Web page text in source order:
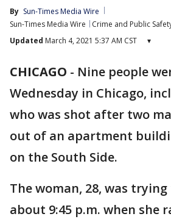
By Sun-Times Media Wire
Sun-Times Media Wire
Crime and Public
Updated March 4, 2021 5:37 AM CST ▾
CHICAGO - Nine people
Wednesday in Chicago,
who was shot after two
out of an apartment
on the South Side.
The woman, 28, was
about 9:45 p.m. when she